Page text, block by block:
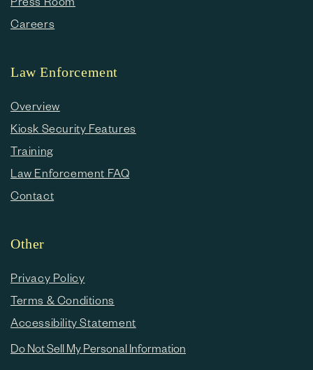
Careers
Law Enforcement
Overview
Kiosk Security Features
Training
Law Enforcement FAQ
Contact
Other
Privacy Policy
Terms & Conditions
Accessibility Statement
Do Not Sell My Personal Information